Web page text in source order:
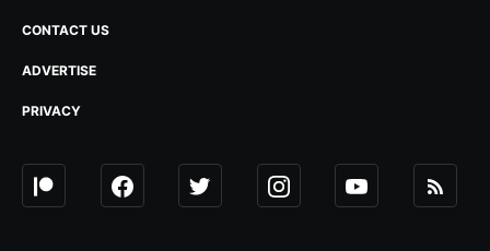
CONTACT US
ADVERTISE
PRIVACY